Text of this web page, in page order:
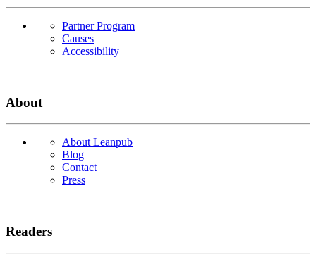
Partner Program
Causes
Accessibility
About
About Leanpub
Blog
Contact
Press
Readers